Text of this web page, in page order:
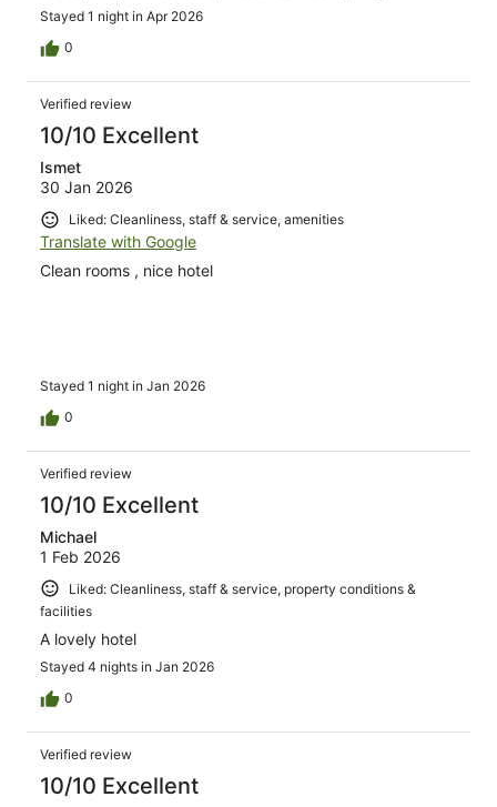
Stayed 1 night in Apr 2026
0
Verified review
10/10 Excellent
Ismet
30 Jan 2026
Liked: Cleanliness, staff & service, amenities
Translate with Google
Clean rooms , nice hotel
Stayed 1 night in Jan 2026
0
Verified review
10/10 Excellent
Michael
1 Feb 2026
Liked: Cleanliness, staff & service, property conditions &
facilities
A lovely hotel
Stayed 4 nights in Jan 2026
0
Verified review
10/10 Excellent